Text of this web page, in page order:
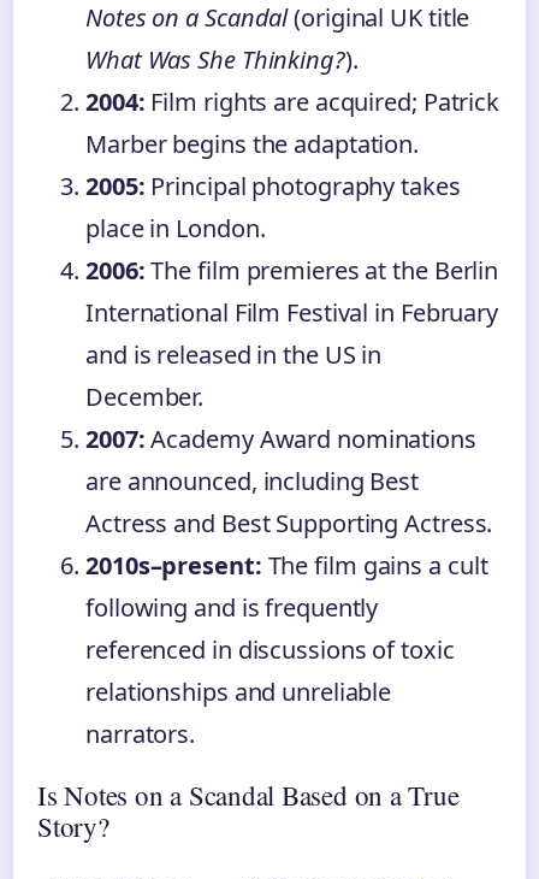
Notes on a Scandal(original UK title
What Was She Thinking?).
2004: Film rights are acquired; Patrick
Marber begins the adaptation.
2005: Principal photography takes
place in London.
2006:The film premieres at the Berlin
International Film Festival in February
and is released in the US in
December.
2007:Academy Award nominations
are announced, including Best
Actress and Best Supporting Actress.
2010s–present: The film gains a cult
following and is frequently
referenced in discussions of toxic
relationships and unreliable
narrators.
Is Notes on a Scandal Based on a True
Story?